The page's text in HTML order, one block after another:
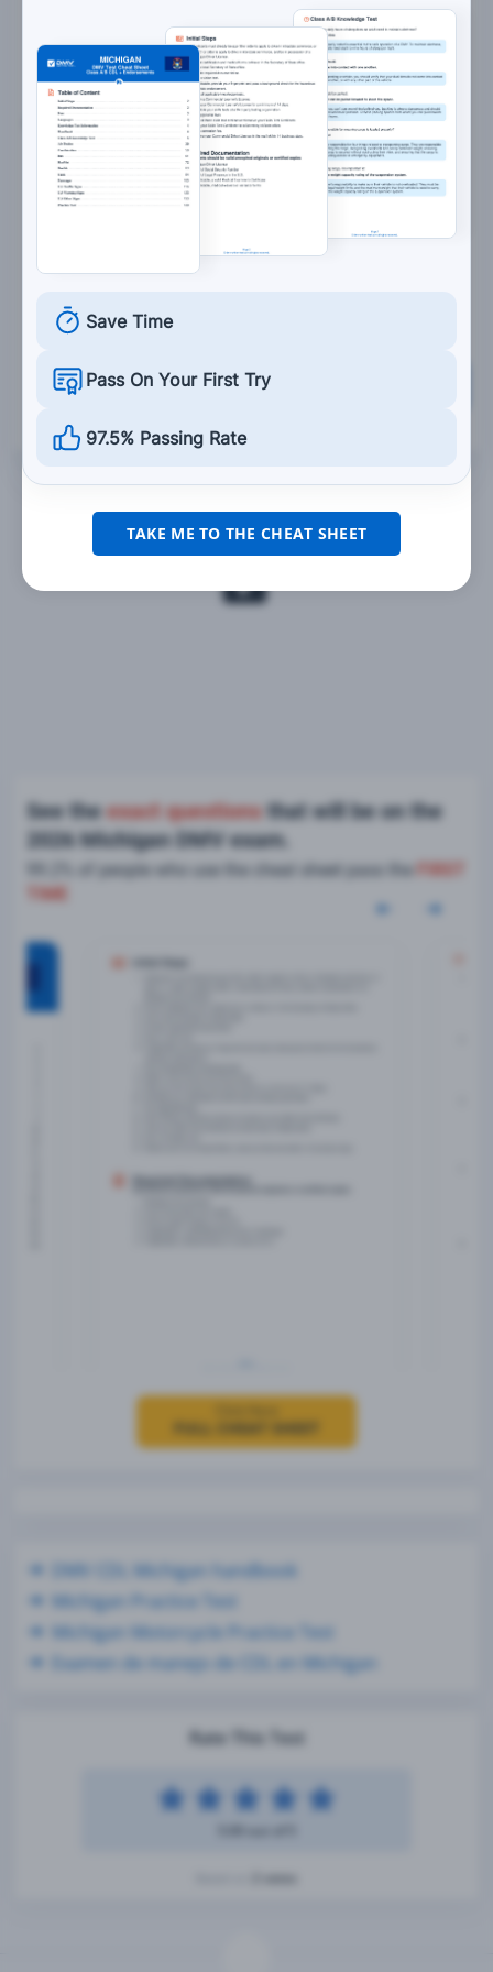
6. Air storage tanks:
Are not allowed on a vehicle.
Hold compressed air for the brakes.
Should be drained of excess air after every
trip.
Grade This Section
See theexact questions that will be on the
2026 Michigan DMV exam.
99.2% of people who use the cheat sheet pass the
TIME
FULL CHEAT SHEET
Rate This Test
DMV CDL Michigan handbook
Michigan Practice Test
Michigan Motorcycle Practice Test
Examen de manejo de CDL en Michigan
Save Time
Pass On Your First Try
97.5% Passing Rate
TAKE ME TO THE CHEAT SHEET